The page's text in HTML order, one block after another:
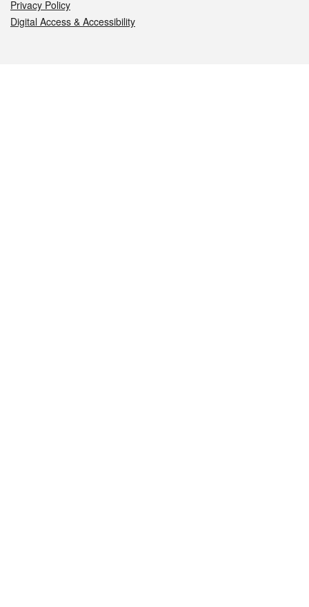
Privacy Policy
Digital Access & Accessibility